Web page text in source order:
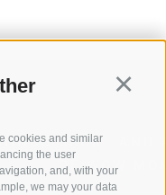
cookies and similar
the user
and, with your
we may your data
SPORT AND
OF WOW